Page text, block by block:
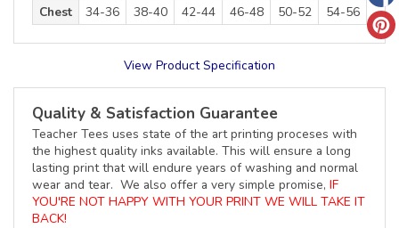
Chest
34-36 38-40 42-44 46-48 50-52 54-56
View Product Specification
Quality & Satisfaction Guarantee
Teacher Tees uses state of the art printing proceses with
the highest quality inks available. This will ensure a long
lasting print that will endure years of washing and normal
wear and tear. We also offer a very simple promise, IF
YOU'RE NOT HAPPY WITH YOUR PRINT WE WILL TAKE IT
BACK!